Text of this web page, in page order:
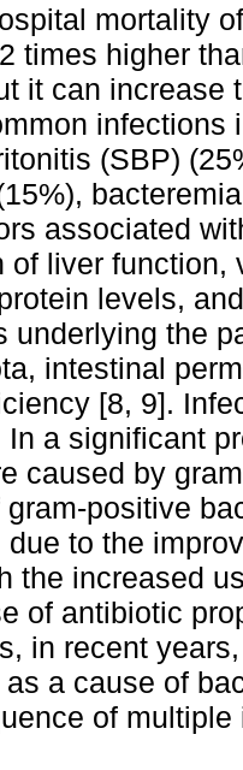
mortality
times higher
it can increase
infections
(SBP)
associated
of liver function,
levels,
underlying the
intestinal
[8, 9].
In a significant
caused by
positive
to the
the increased
of antibiotic
in recent
as a cause of
of